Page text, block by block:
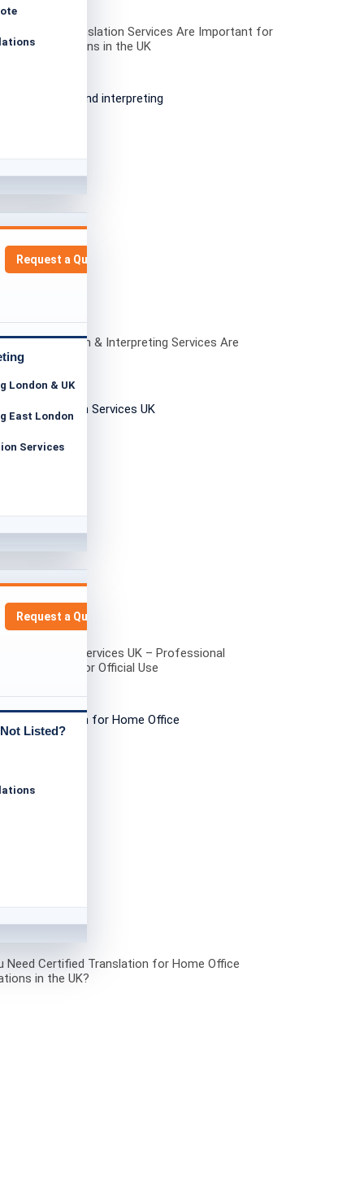
Request a Quote
London & UK
East London
Services
Request a Quote
Listed?
Translation Services Are Important for
Applications in the UK
Translation & Interpreting Services Are
in London
Translation Services UK – Professional
Services for Official Use
Need Certified Translation for Home Office
in the UK?